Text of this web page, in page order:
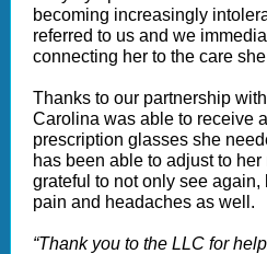
becoming increasingly
referred to us and we
connecting her to the care
Thanks to our partnership
Carolina was able to receive
prescription glasses she
has been able to adjust to
grateful to not only see again,
pain and headaches as well.
“Thank you to the LLC for